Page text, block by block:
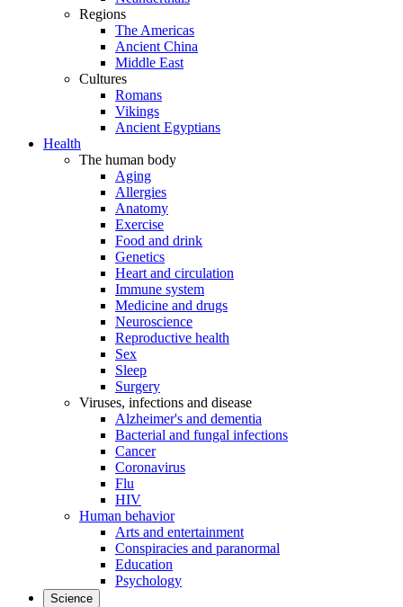
Regions
The Americas
Ancient China
Middle East
Cultures
Romans
Vikings
Ancient Egyptians
Health
The human body
Aging
Allergies
Anatomy
Exercise
Food and drink
Genetics
Heart and circulation
Immune system
Medicine and drugs
Neuroscience
Reproductive health
Sex
Sleep
Surgery
Viruses, infections and disease
Alzheimer's and dementia
Bacterial and fungal infections
Cancer
Coronavirus
Flu
HIV
Human behavior
Arts and entertainment
Conspiracies and paranormal
Education
Psychology
Science